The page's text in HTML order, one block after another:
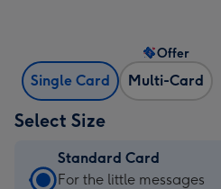
Single Card Multi-Card
Offer
Select Size
Standard Card
Standard
For the little messages